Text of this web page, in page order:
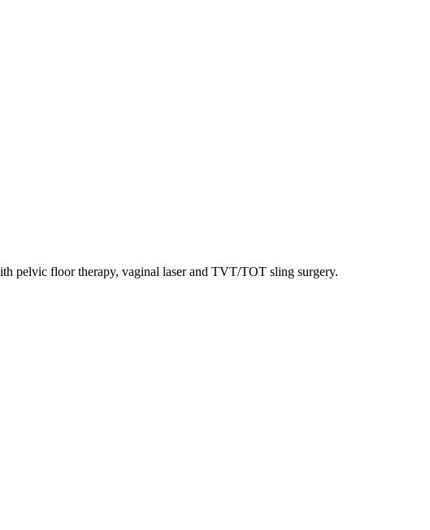
pelvic floor therapy, vaginal laser and TVT/TOT sling surgery.